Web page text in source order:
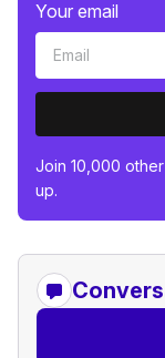
Your email
Join 10,000
up.